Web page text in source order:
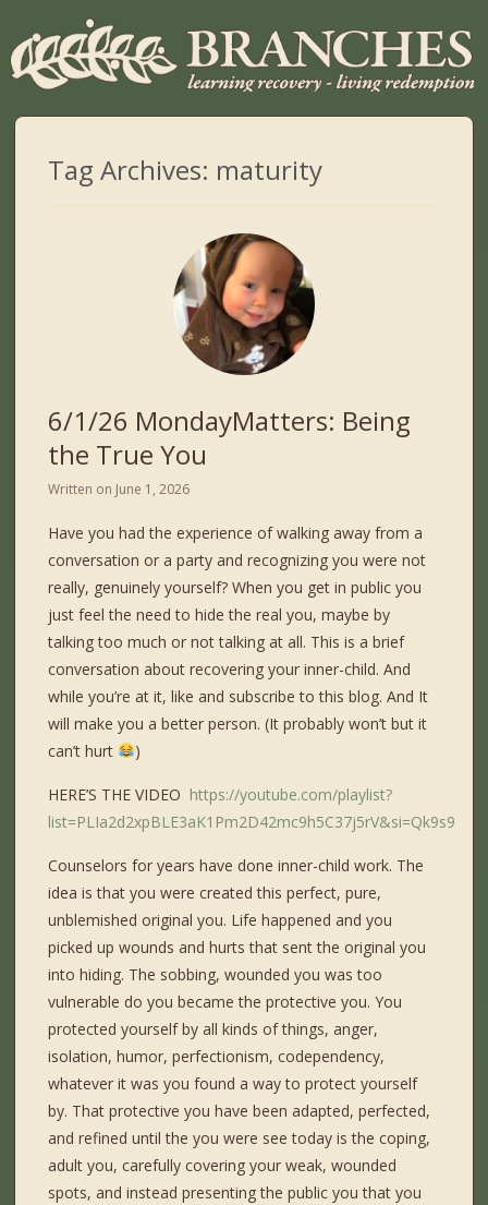
Tag Archives: maturity
6/1/26 MondayMatters: Being
the True You
Written on June 1, 2026
Have you had the experience of walking away from a
conversation or a party and recognizing you were not
really, genuinely yourself? When you get in public you
just feel the need to hide the real you, maybe by
talking too much or not talking at all. This is a brief
conversation about recovering your inner-child. And
while you’re at it, like and subscribe to this blog. And It
will make you a better person. (It probably won’t but it
can’t hurt
)
HERE’S THE VIDEO https://youtube.com/playlist?
Counselors for years have done inner-child work. The
idea is that you were created this perfect, pure,
unblemished original you. Life happened and you
picked up wounds and hurts that sent the original you
into hiding. The sobbing, wounded you was too
vulnerable do you became the protective you. You
protected yourself by all kinds of things, anger,
isolation, humor, perfectionism, codependency,
whatever it was you found a way to protect yourself
by. That protective you have been adapted, perfected,
and refined until the you were see today is the coping,
adult you, carefully covering your weak, wounded
spots, and instead presenting the public you that you